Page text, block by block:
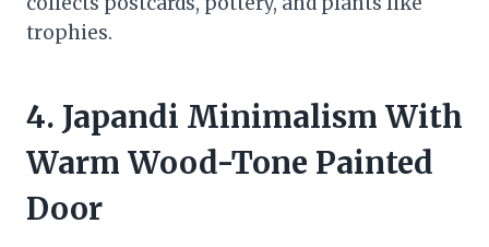
trophies.
4. Japandi Minimalism With
Warm Wood-Tone Painted
Door